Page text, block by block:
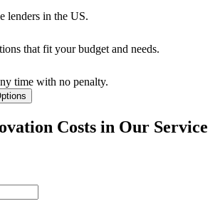
lenders in the US.
that fit your budget and needs.
time with no penalty.
Costs in Our Service